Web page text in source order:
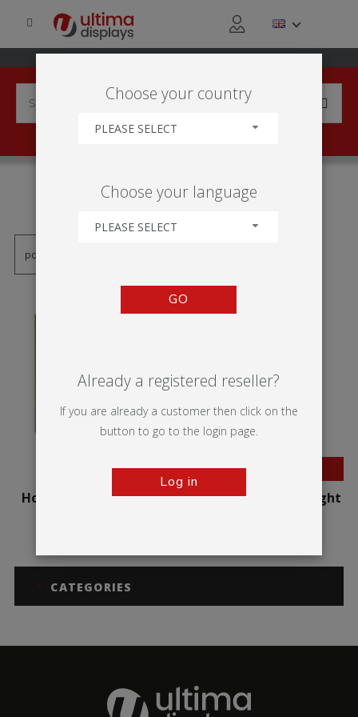
'SUPORTE DOBRÁVEL'
Hop-up Impact Curved
BESTSELLER
Hop-up Impact Straight
CATEGORIES
Choose your country
PLEASE SELECT
Choose your language
PLEASE SELECT
GO
Already a registered reseller?
If you are already a customer then click on the
button to go to the login page.
Log in